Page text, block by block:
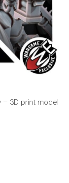
– 3D print model